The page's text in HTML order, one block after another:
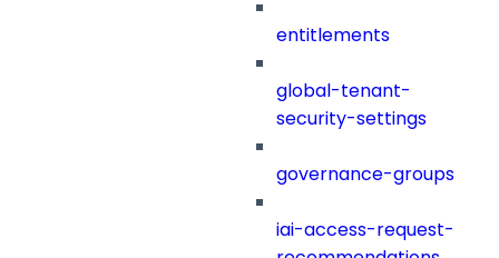
entitlements
global-tenant-
security-settings
governance-groups
iai-access-request-